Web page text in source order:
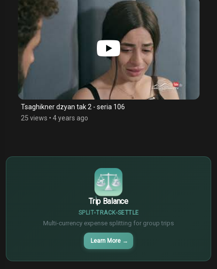
Tsaghikner dzyan tak 2 - seria 106
25 views • 4 years ago
Trip Balance
SPLIT TRACK SETTLE
Multi-currency expense splitting for group trips
Learn More →
€
¥